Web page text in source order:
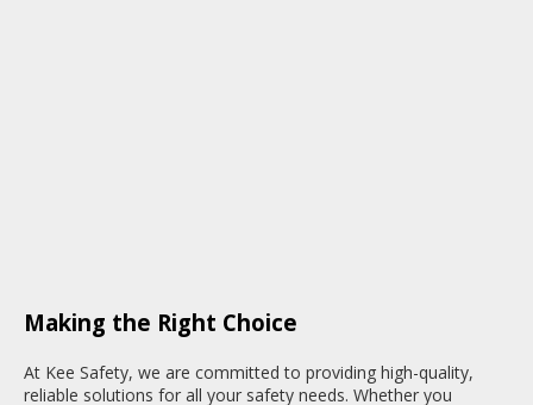
Making the Right Choice
At Kee Safety, we are committed to providing high-quality,
reliable solutions for all your safety needs. Whether you